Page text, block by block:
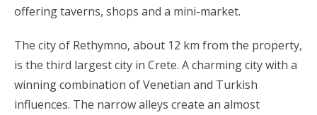
offering taverns, shops and a mini-market.
The city of Rethymno, about 12 km from the property,
is the third largest city in Crete. A charming city with a
winning combination of Venetian and Turkish
influences. The narrow alleys create an almost